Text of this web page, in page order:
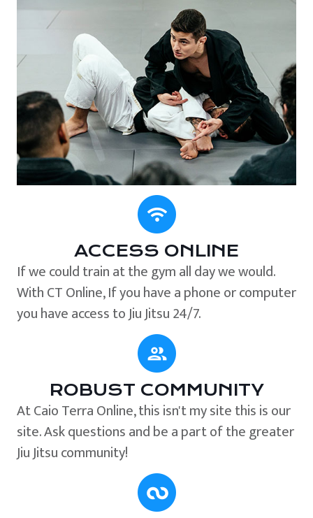
ACCESS ONLINE
If we could train at the gym all day we would.
With CT Online, If you have a phone or computer
you have access to Jiu Jitsu 24/7.
ROBUST COMMUNITY
At Caio Terra Online, this isn't my site this is our
site. Ask questions and be a part of the greater
Jiu Jitsu community!